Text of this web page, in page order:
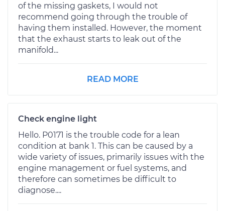
of the missing gaskets, I would not
recommend going through the trouble of
having them installed. However, the moment
that the exhaust starts to leak out of the
manifold...
READ MORE
Check engine light
Hello. P0171 is the trouble code for a lean
condition at bank 1. This can be caused by a
wide variety of issues, primarily issues with the
engine management or fuel systems, and
therefore can sometimes be difficult to
diagnose....